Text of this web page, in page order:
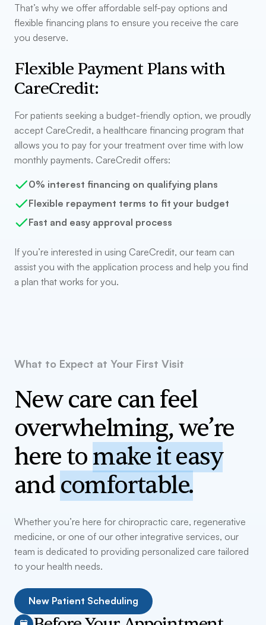
That’s why we offer affordable self-pay options and
flexible financing plans to ensure you receive the care
you deserve.
Flexible Payment Plans with
CareCredit:
For patients seeking a budget-friendly option, we proudly
accept CareCredit, a healthcare financing program that
allows you to pay for your treatment over time with low
monthly payments. CareCredit offers:
0% interest financing on qualifying plans
Flexible repayment terms to fit your budget
Fast and easy approval process
If you’re interested in using CareCredit, our team can
assist you with the application process and help you find
a plan that works for you.
What to Expect at Your First Visit
New care can feel
overwhelming, we’re
here tomake it easy
andcomfortable.
Whether you’re here for chiropractic care, regenerative
medicine, or one of our other integrative services, our
team is dedicated to providing personalized care tailored
to your health needs.
New Patient Scheduling